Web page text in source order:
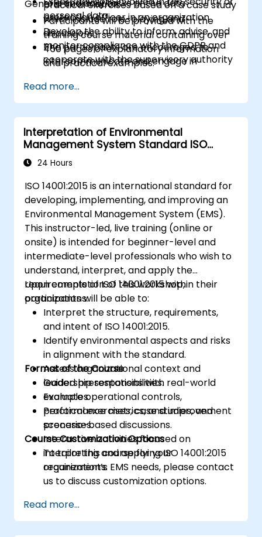
personal data
role and daily tasks of the data
protection officer in an organization
Develop the ability to inform, advise, and
monitor compliance with the GDPR and
cooperate with the supervisory authority
practical exercises based on a case study
which include role-playing and
discussions.
The participants are encouraged to
intercommunicate and engage in
Practice exercises and quizzes are similar
to the certification exam.
General Information
Participants will be provided with the
training course material containing over
450 pages of explanatory information
and practical examples.
(Continuing Professional Development)
credits will be issued to participants who
have attended the training course.
Read more...
Interpretation of Environmental
Management System Standard ISO
14001:2015
24 Hours
ISO 14001:2015 is an international standard for
developing, implementing, and improving an
Environmental Management System (EMS).
This instructor-led, live training (online or
onsite) is intended for beginner-level and
intermediate-level professionals who wish to
understand, interpret, and apply the
requirements of ISO 14001:2015 within their
organizations.
Upon completion of this workshop,
participants will be able to:
Interpret the structure, requirements,
and intent of ISO 14001:2015.
Identify environmental aspects and risks
in alignment with the standard.
Assess organizational context and
leadership responsibilities.
Evaluate operational controls,
performance metrics, and improvement
processes.
Format of the Course
Guided presentations with real-world
examples.
Practical exercises, case studies, and
scenario-based discussions.
Interactive activities focused on
interpreting and applying ISO 14001:2015
requirements.
Course Customization Options
To tailor this course for your
organization’s EMS needs, please contact
us to discuss customization options.
Read more...